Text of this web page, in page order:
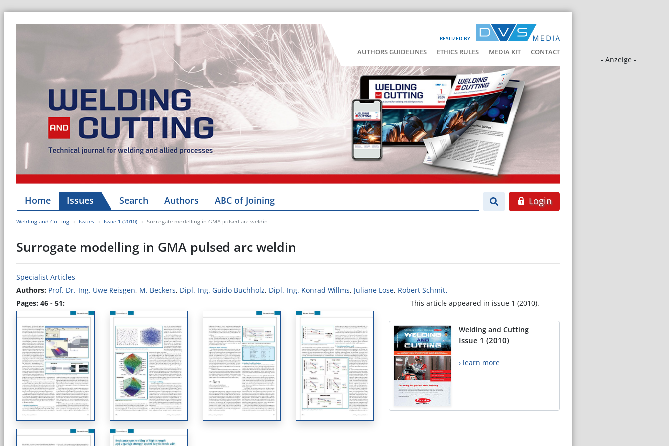
REALIZED BY
AUTHORS GUIDELINES ETHICS RULES MEDIA KIT CONTACT
- Anzeige -
Home Issues Search Authors ABC of Joining Login
Welding and Cutting Issues Issue 1 (2010) Surrogate modelling in GMA pulsed arc weldin
Surrogate modelling in GMA pulsed arc weldin
Specialist Articles
Authors: Prof. Dr.-Ing. Uwe Reisgen, M. Beckers, Dipl.-Ing. Guido Buchholz, Dipl.-Ing. Konrad Willms, Juliane Lose, Robert Schmitt
Pages: 46 - 51:
This article appeared in issue 1 (2010).
Welding and Cutting
Issue 1 (2010)
› learn more